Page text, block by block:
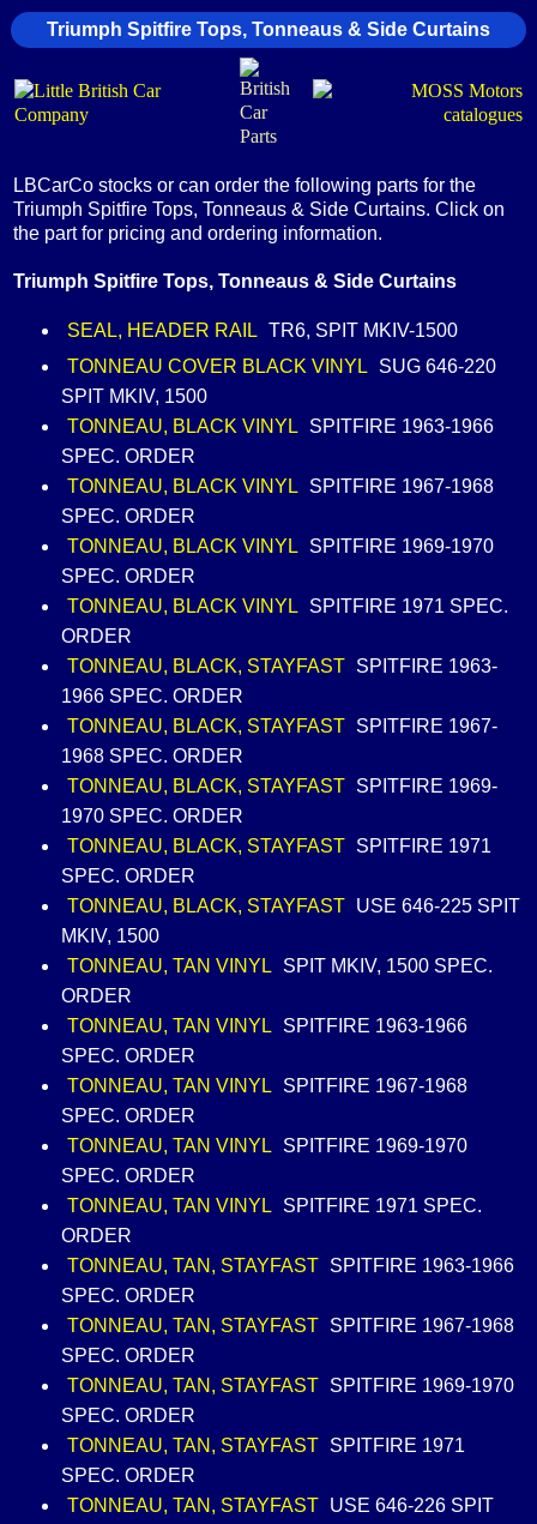
Triumph Spitfire Tops, Tonneaus & Side Curtains
LBCarCo stocks or can order the following parts for the
Triumph Spitfire Tops, Tonneaus & Side Curtains. Click on
the part for pricing and ordering information.
Triumph Spitfire Tops, Tonneaus & Side Curtains
SEAL, HEADER RAIL TR6, SPIT MKIV-1500
TONNEAU COVER BLACK VINYL
SUG 646-220
SPIT MKIV, 1500
TONNEAU, BLACK VINYL
SPITFIRE 1963-1966
SPEC. ORDER
TONNEAU, BLACK VINYL
SPITFIRE 1967-1968
SPEC. ORDER
TONNEAU, BLACK VINYL
SPITFIRE 1969-1970
SPEC. ORDER
TONNEAU, BLACK VINYL
SPITFIRE 1971 SPEC.
ORDER
TONNEAU, BLACK, STAYFAST SPITFIRE 1963-
1966 SPEC. ORDER
TONNEAU, BLACK, STAYFAST SPITFIRE 1967-
1968 SPEC. ORDER
TONNEAU, BLACK, STAYFAST SPITFIRE 1969-
1970 SPEC. ORDER
TONNEAU, BLACK, STAYFAST SPITFIRE 1971
SPEC. ORDER
TONNEAU, BLACK, STAYFAST USE 646-225 SPIT
MKIV, 1500
TONNEAU, TAN VINYL
SPIT MKIV, 1500 SPEC.
ORDER
TONNEAU, TAN VINYL
SPITFIRE 1963-1966
SPEC. ORDER
TONNEAU, TAN VINYL
SPITFIRE 1967-1968
SPEC. ORDER
TONNEAU, TAN VINYL
SPITFIRE 1969-1970
SPEC. ORDER
TONNEAU, TAN VINYL
SPITFIRE 1971 SPEC.
ORDER
TONNEAU, TAN, STAYFAST SPITFIRE 1963-1966
SPEC. ORDER
TONNEAU, TAN, STAYFAST SPITFIRE 1967-1968
SPEC. ORDER
TONNEAU, TAN, STAYFAST SPITFIRE 1969-1970
SPEC. ORDER
TONNEAU, TAN, STAYFAST SPITFIRE 1971
SPEC. ORDER
TONNEAU, TAN, STAYFAST USE 646-226 SPIT